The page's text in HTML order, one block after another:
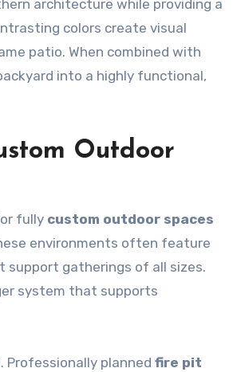
architecture while providing a
colors create visual
patio. When combined with
into a highly functional,
Outdoor
fully custom outdoor spaces
environments often feature
gatherings of all sizes.
system that supports
Professionally planned fire pit